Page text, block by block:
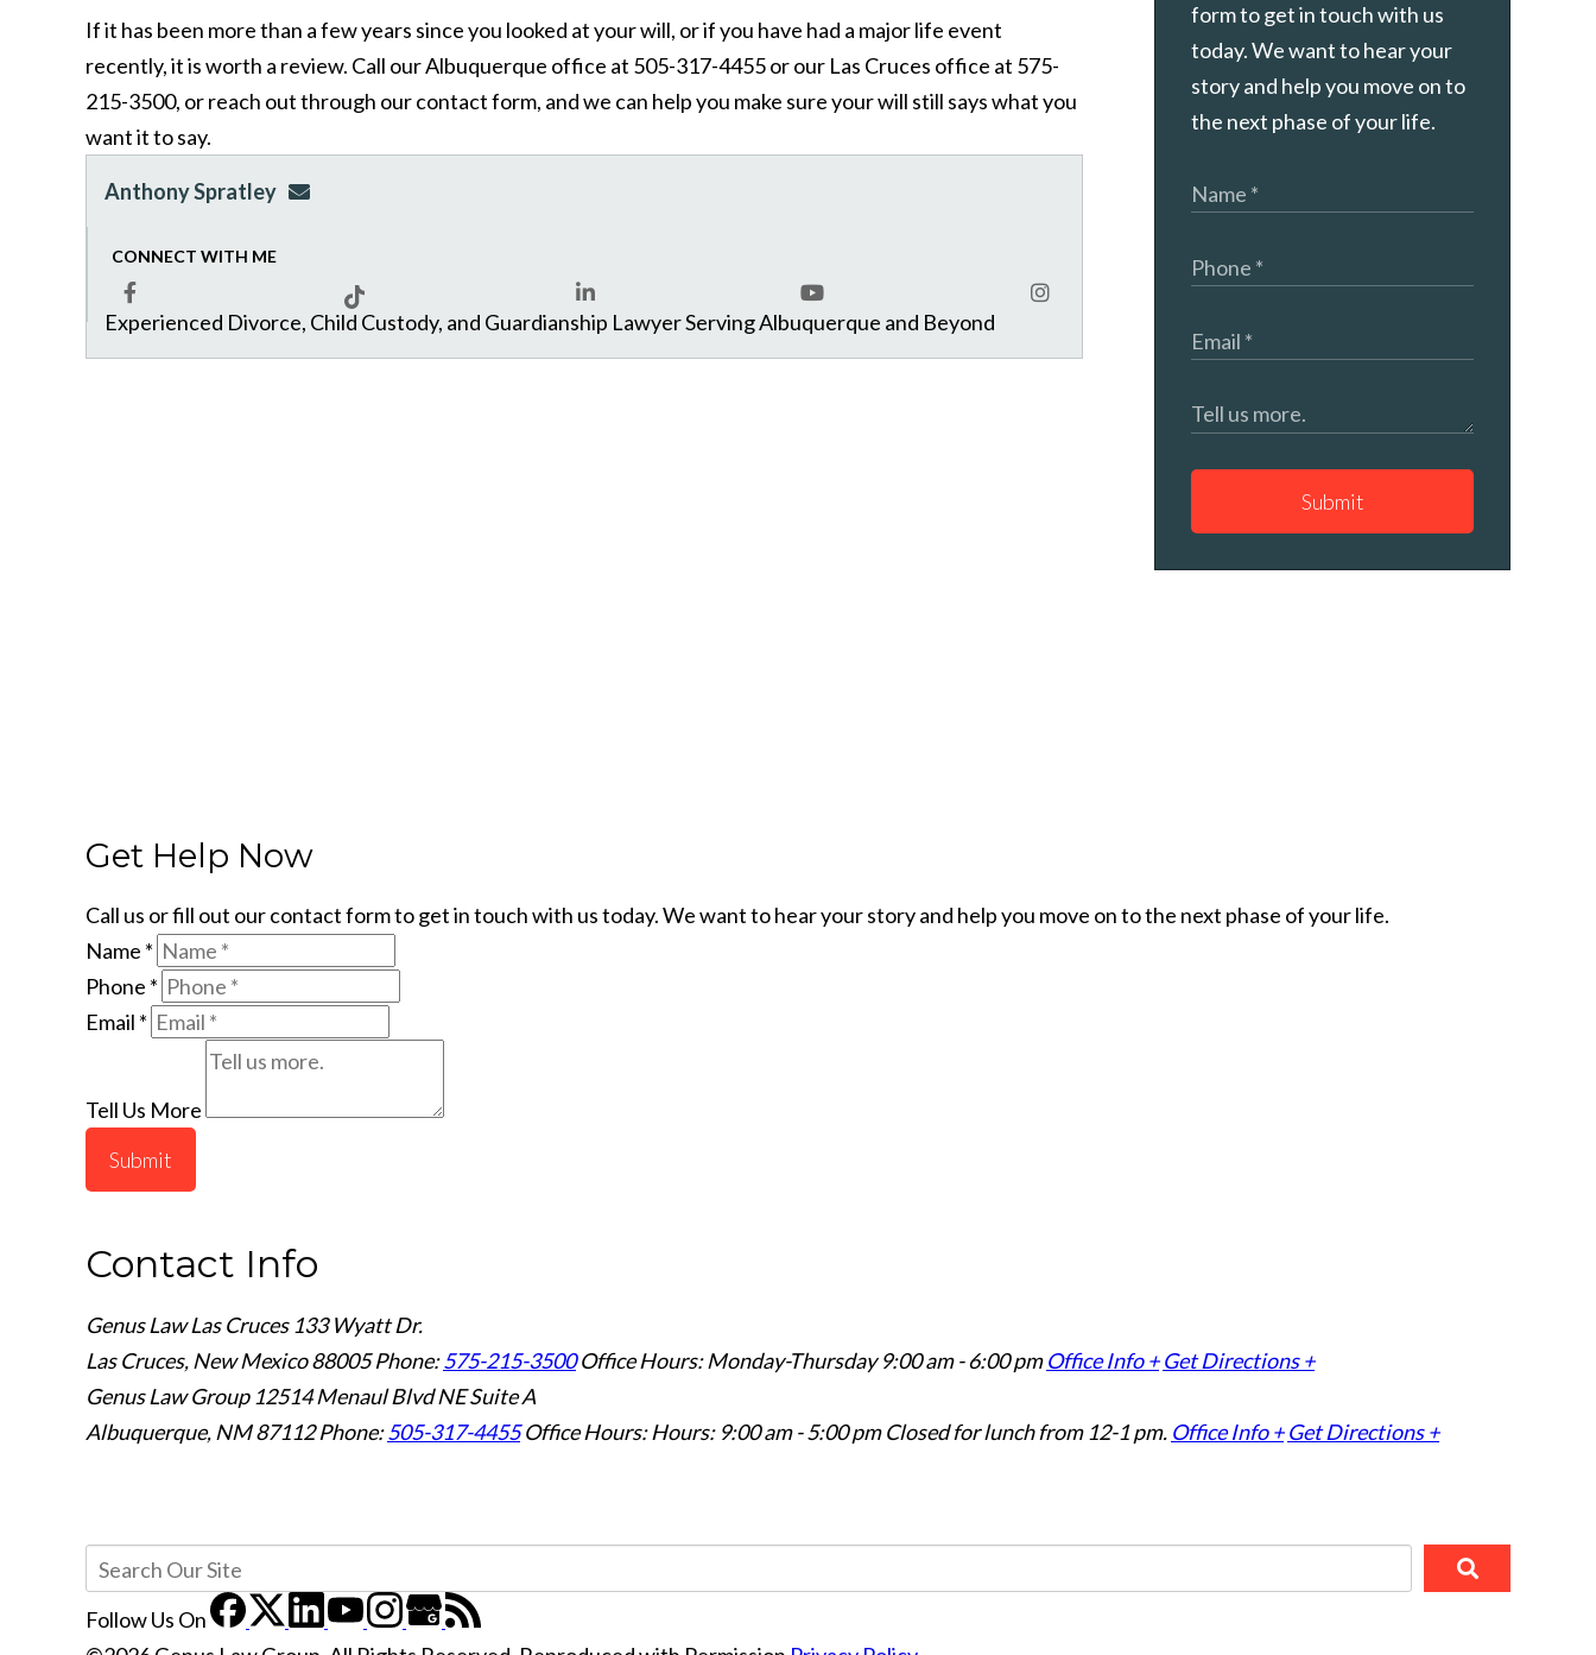
If it has been more than a few years since you looked at your will, or if you have had a major life event
recently, it is worth a review. Call our Albuquerque office at 505-317-4455 or our Las Cruces office at 575-
215-3500, or reach out through our contact form, and we can help you make sure your will still says what you
want it to say.
Anthony Spratley aspratley@genuslawgrp.com
CONNECT WITH ME
Facebook Tiktok LinkedIn YouTube
Experienced Divorce, Child Custody, and Guardianship Lawyer Serving Albuquerque and Beyond
form to get in touch with us
today. We want to hear your
story and help you move on to
the next phase of your life.
Submit
Get Help Now
Call us or fill out our contact form to get in touch with us today. We want to hear your story and help you move on to the next phase of your life.
Name *
Phone *
Email *
Tell Us More
Submit
Contact Info
Genus Law Las Cruces 133 Wyatt Dr.
Las Cruces, New Mexico 88005Phone:575-215-3500 Office Hours: Monday-Thursday 9:00 am - 6:00 pm Office Info + Get Directions +
Genus Law Group 12514 Menaul Blvd NE Suite A
Albuquerque, NM 87112Phone:505-317-4455 Office Hours: Hours: 9:00 am - 5:00 pm Closed for lunch from 12-1 pm. Office Info + Get Directions +
Follow Us On